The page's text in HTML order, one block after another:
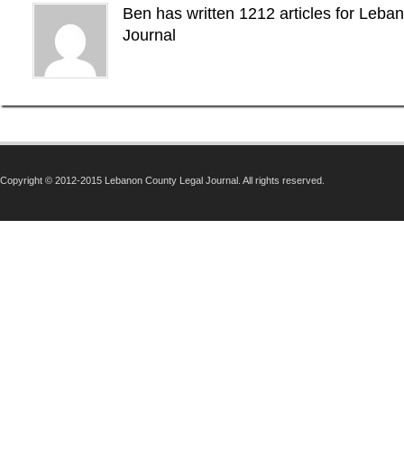
Ben has written 1212 articles for
Journal
Copyright © 2012-2015 Lebanon County Legal Journal. All rights reserved.